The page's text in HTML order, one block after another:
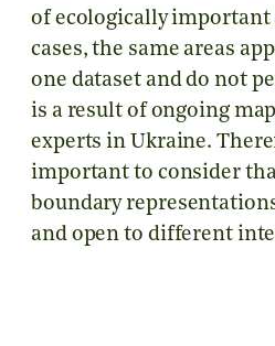
of ecologically important
cases, the same areas
one dataset and do not
is a result of ongoing
experts in Ukraine.
important to consider
boundary
and open to different